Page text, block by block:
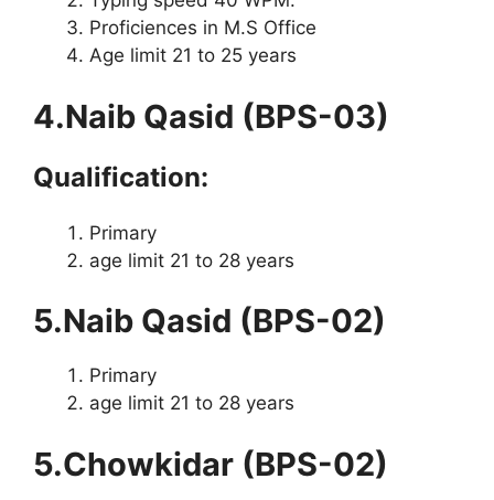
Proficiences in M.S Office
Age limit 21 to 25 years
4.Naib Qasid (BPS-03)
Qualification:
Primary
age limit 21 to 28 years
5.Naib Qasid (BPS-02)
Primary
age limit 21 to 28 years
5.Chowkidar (BPS-02)